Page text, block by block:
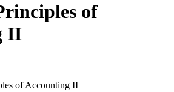
of
II
of Accounting II